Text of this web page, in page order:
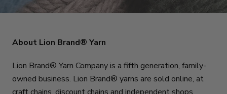
About Lion Brand® Yarn
Lion Brand® Yarn Company is a fifth generation, family-
owned business. Lion Brand® yarns are sold online, at